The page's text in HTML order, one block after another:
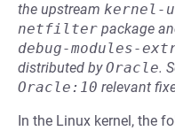
the upstream kernel-
netfilter package
debug-modules-
distributed byOracle.
Oracle:10 relevant
In the Linux kernel, the